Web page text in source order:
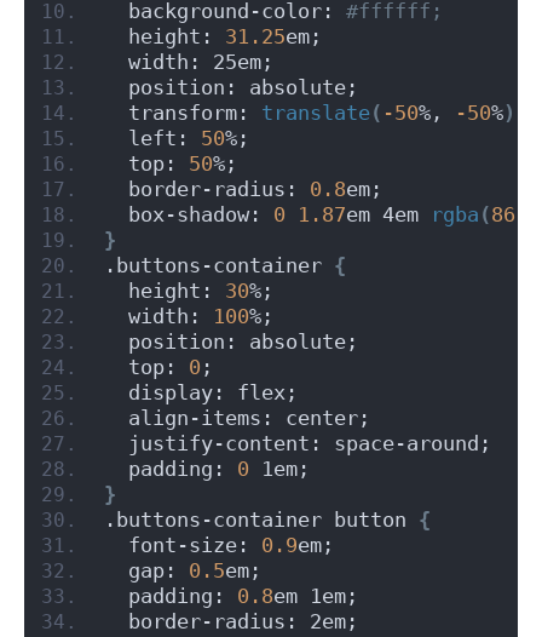
  background-color:
#ffffff;
  height:
31.25em;
  width: 25em;
  position: absolute;
  transform:
translate( -50%, -50%)
  left:
50%;
  top:
50%;
  border-radius:
0.8em;
  box-shadow:
0 1.87em 4em rgba (86
}
.buttons-container {
  height:
30%;
  width:
100%;
  position: absolute;
  top:
0 ;
  display: flex;
  align-items: center;
  justify-content: space-around;
  padding:
0 1em;
}
.buttons-container button {
  font-size:
0.9em;
  gap:
0.5em;
  padding:
0.8em 1em;
  border-radius: 2em;